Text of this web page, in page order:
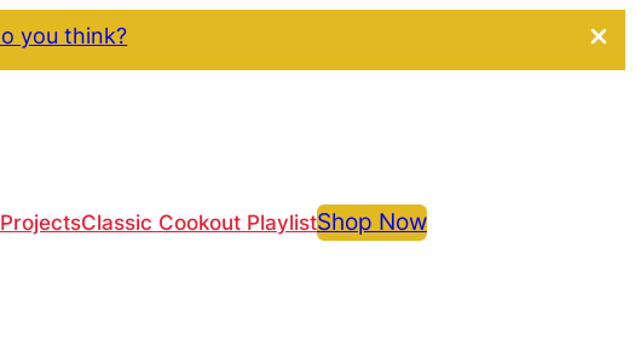
you think?
Classic Cookout PlaylistShop Now